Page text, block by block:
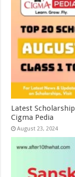
Latest
Cigma Pedia
August 23, 2024